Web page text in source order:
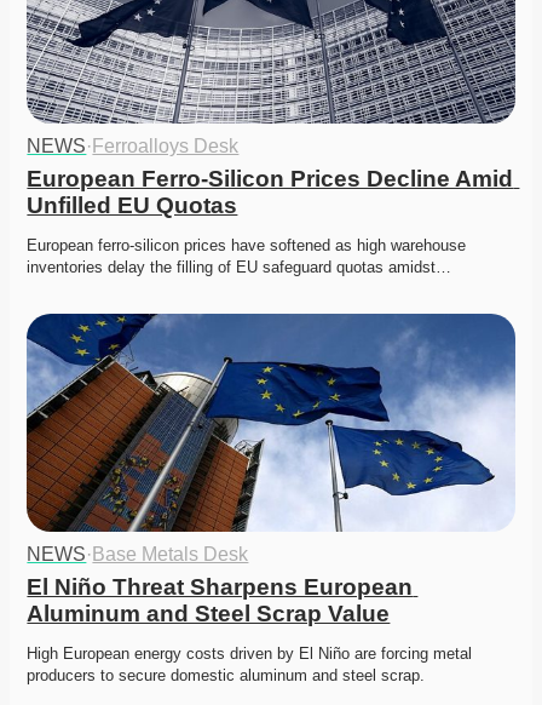
NEWS· Ferroalloys Desk
European Ferro-Silicon Prices Decline Amid
Unfilled EU Quotas
European ferro-silicon prices have softened as high warehouse
inventories delay the filling of EU safeguard quotas amidst…
NEWS· Base Metals Desk
El Niño Threat Sharpens European
Aluminum and Steel Scrap Value
High European energy costs driven by El Niño are forcing metal
producers to secure domestic aluminum and steel scrap.